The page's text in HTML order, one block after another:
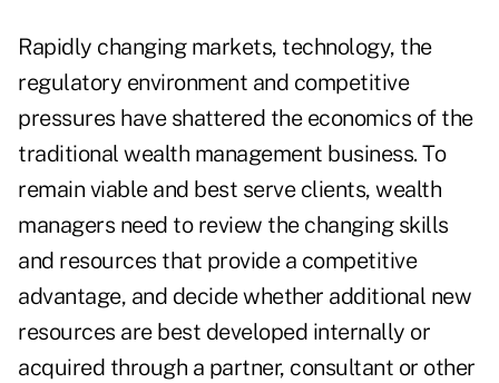
Rapidly changing markets, technology, the
regulatory environment and competitive
pressures have shattered the economics of the
traditional wealth management business. To
remain viable and best serve clients, wealth
managers need to review the changing skills
and resources that provide a competitive
advantage, and decide whether additional new
resources are best developed internally or
acquired through a partner, consultant or other